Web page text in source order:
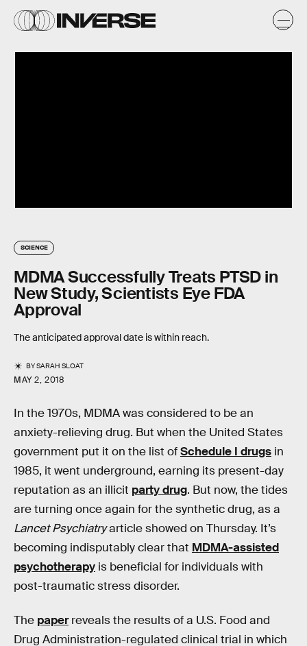
SCIENCE
MDMA Successfully Treats PTSD in
New Study, Scientists Eye FDA
Approval
The anticipated approval date is within reach.
BYSARAH SLOAT
MAY 2, 2018
In the 1970s, MDMA was considered to be an
anxiety-relieving drug. But when the United States
government put it on the list ofSchedule I drugs in
1985, it went underground, earning its present-day
reputation as an illicit party drug. But now, the tides
are turning once again for the synthetic drug, as a
Lancet Psychiatryarticle showed on Thursday. It’s
becoming indisputably clear that MDMA-assisted
psychotherapy is beneficial for individuals with
post-traumatic stress disorder.
The paperreveals the results of a U.S. Food and
Drug Administration-regulated clinical trial in which